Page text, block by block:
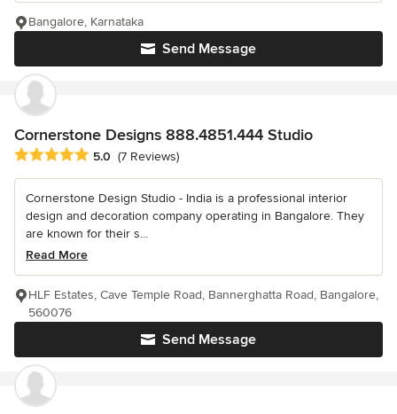
Send Message
Bangalore, Karnataka
Cornerstone Designs 888.4851.444 Studio
Average rating: 5 out of 5 stars
5.0 (7 Reviews)
Cornerstone Design Studio - India is a professional interior
design and decoration company operating in Bangalore. They
are known for their s...
Read More
Send Message
HLF Estates, Cave Temple Road, Bannerghatta Road, Bangalore,
560076